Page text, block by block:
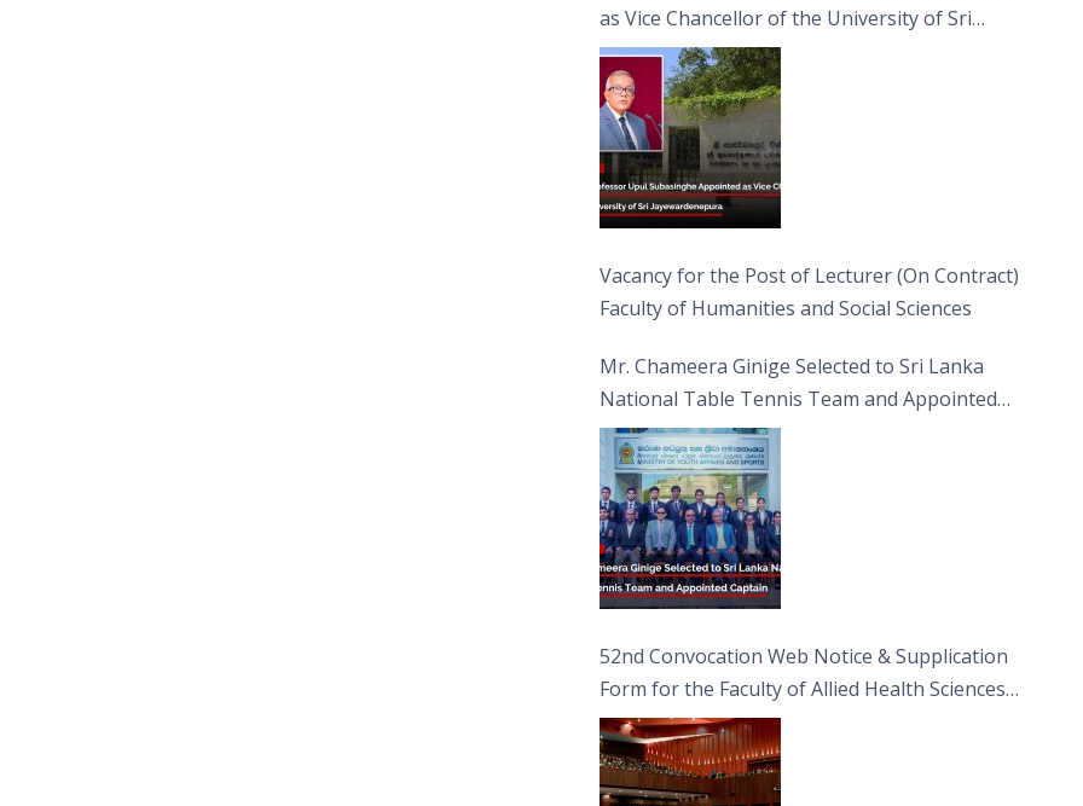
as Vice Chancellor of the University of Sri
Jayewardenepura
Vacancy for the Post of Lecturer (On Contract)
Faculty of Humanities and Social Sciences
Mr. Chameera Ginige Selected to Sri Lanka
National Table Tennis Team and Appointed
Captain
52nd Convocation Web Notice & Supplication
Form for the Faculty of Allied Health Sciences
(FAHS)